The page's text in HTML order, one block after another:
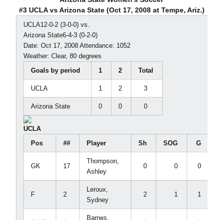
#3 UCLA vs Arizona State (Oct 17, 2008 at Tempe, Ariz.)
UCLA12-0-2 (3-0-0) vs.
Arizona State6-4-3 (0-2-0)
Date: Oct 17, 2008 Attendance: 1052
Weather: Clear, 80 degrees
Goals by period
1 2 Total
UCLA 1 2 3
Arizona State 0 0 0
UCLA
Pos
## Player Sh SOG G
GK 17
Thompson,
Ashley
0 0 0
F 2
Leroux,
Sydney
2 1 1
Barnes,